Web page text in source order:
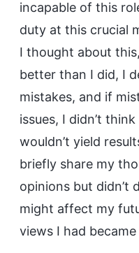
incapable of this
duty at this crucial
I thought about
better than I did, I
mistakes, and if
issues, I didn’t
wouldn’t yield
briefly share my
opinions but didn’t
might affect my
views I had